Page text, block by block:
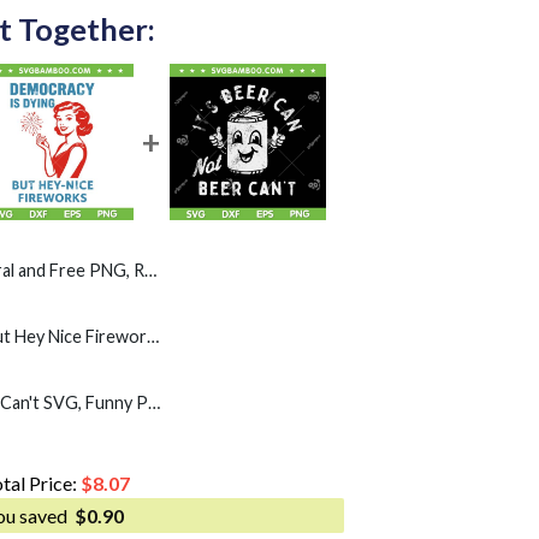
Together:
Racoon Hot Dog Patriotic 4th of July PNG
Democracy Is Dying But Hey Nice Fireworks SVG, Girl Fireworks 4th of July SVG PNG
Its Beer Can Not Beer Can't SVG, Funny Party Drinking Beer SVG PNG
Price: $8.07
saved $0.90